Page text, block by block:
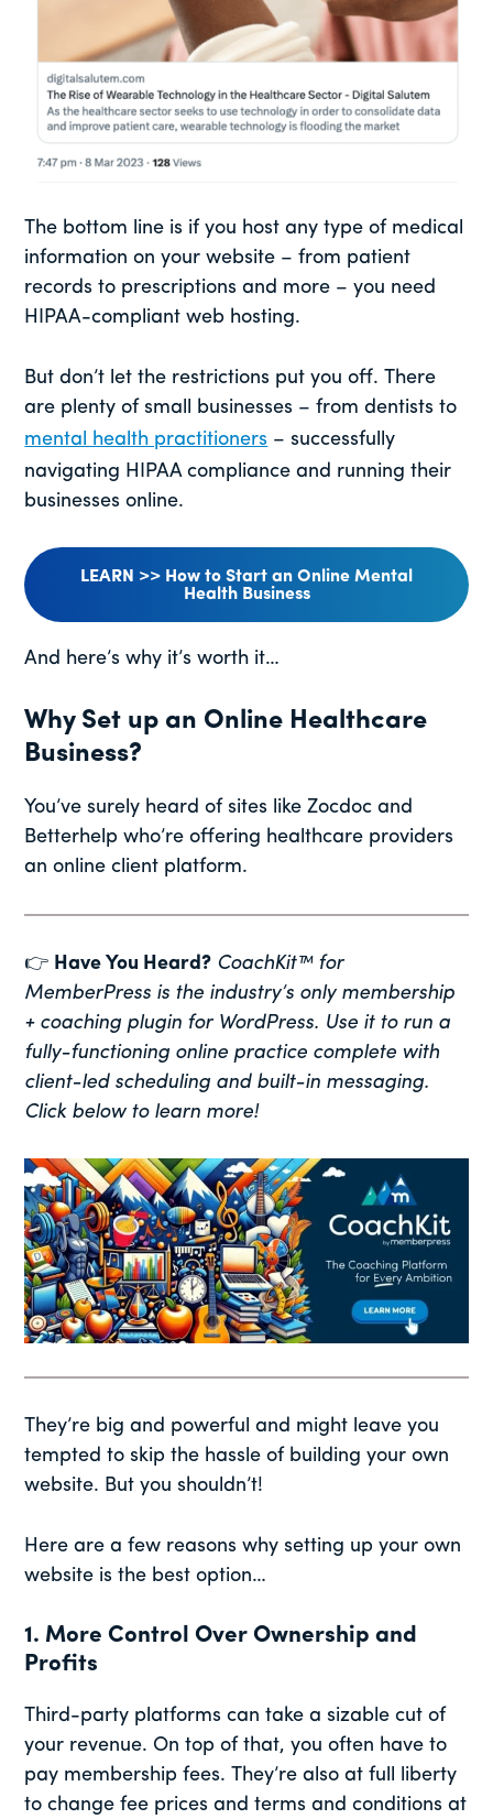
The bottom line is if you host any type of medical
information on your website – from patient
records to prescriptions and more – you need
HIPAA-compliant web hosting.
But don’t let the restrictions put you off. There
are plenty of small businesses – from dentists to
mental health practitioners – successfully
navigating HIPAA compliance and running their
businesses online.
LEARN >> How to Start an Online Mental
Health Business
And here’s why it’s worth it…
Why Set up an Online Healthcare
Business?
You’ve surely heard of sites like Zocdoc and
Betterhelp who’re offering healthcare providers
an online client platform.
👉 Have You Heard? CoachKit™ for
MemberPress is the industry’s only membership
+ coaching plugin for WordPress. Use it to run a
fully-functioning online practice complete with
client-led scheduling and built-in messaging.
Click below to learn more!
They’re big and powerful and might leave you
tempted to skip the hassle of building your own
website. But you shouldn’t!
Here are a few reasons why setting up your own
website is the best option…
1. More Control Over Ownership and
Profits
Third-party platforms can take a sizable cut of
your revenue. On top of that, you often have to
pay membership fees. They’re also at full liberty
to change fee prices and terms and conditions at